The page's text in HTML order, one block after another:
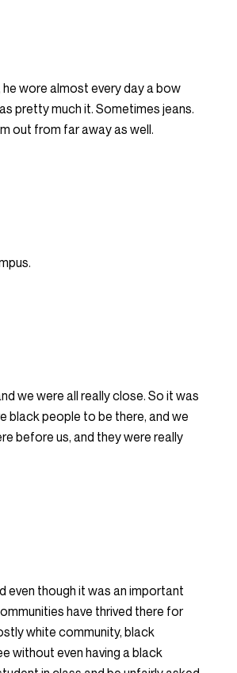
wore almost every day a bow
pretty much it. Sometimes jeans.
out from far away as well.
we were all really close. So it was
black people to be there, and we
before us, and they were really
even though it was an important
have thrived there for
white community, black
without even having a black